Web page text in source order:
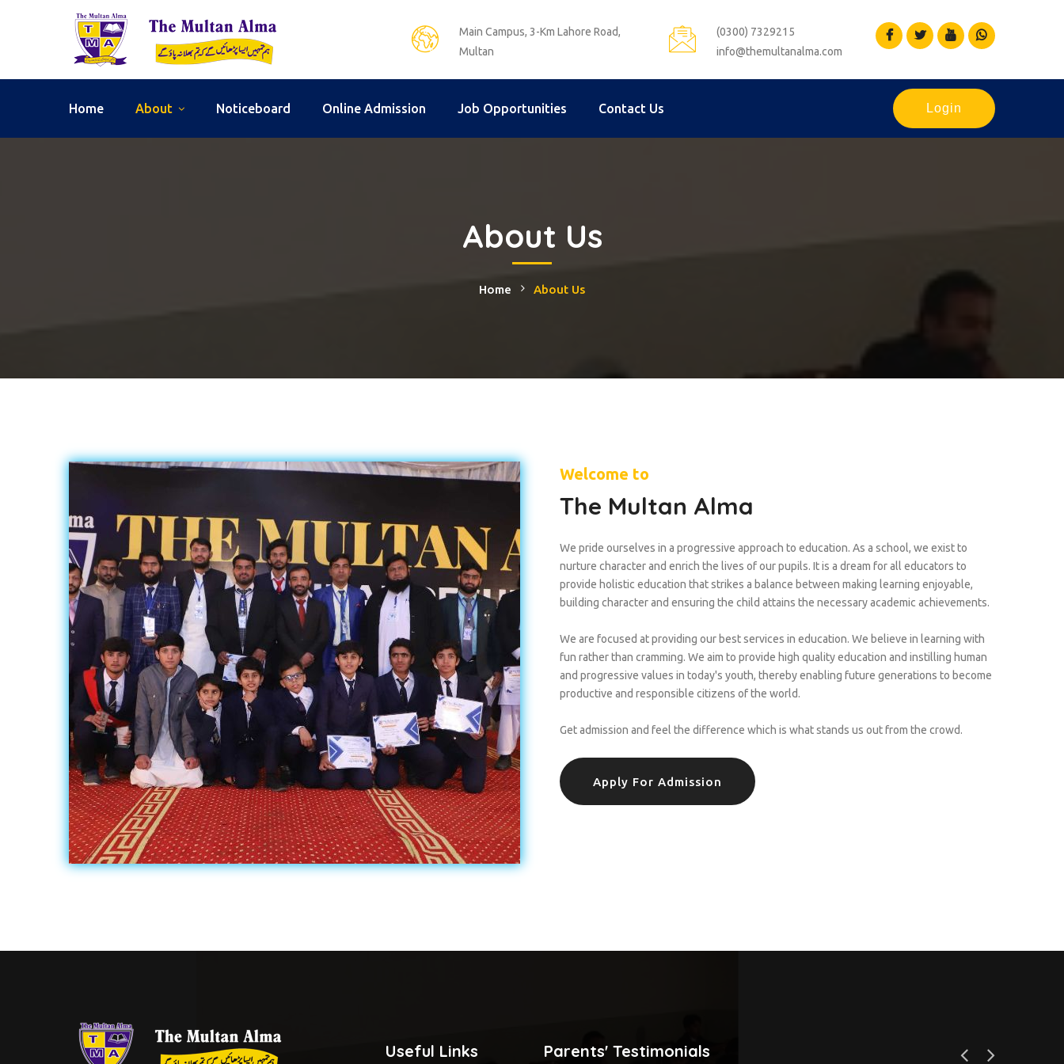
Main Campus, 3-Km Lahore Road,
Multan
(0300) 7329215
info@themultanalma.com
Home About Noticeboard Online Admission Job Opportunities Contact Us Login
About Us
Home About Us
Welcome to
The Multan Alma
We pride ourselves in a progressive approach to education. As a school, we exist to
nurture character and enrich the lives of our pupils. It is a dream for all educators to
provide holistic education that strikes a balance between making learning enjoyable,
building character and ensuring the child attains the necessary academic achievements.
We are focused at providing our best services in education. We believe in learning with
fun rather than cramming. We aim to provide high quality education and instilling human
and progressive values in today's youth, thereby enabling future generations to become
productive and responsible citizens of the world.
Get admission and feel the difference which is what stands us out from the crowd.
Apply For Admission
Useful Links Parents' Testimonials